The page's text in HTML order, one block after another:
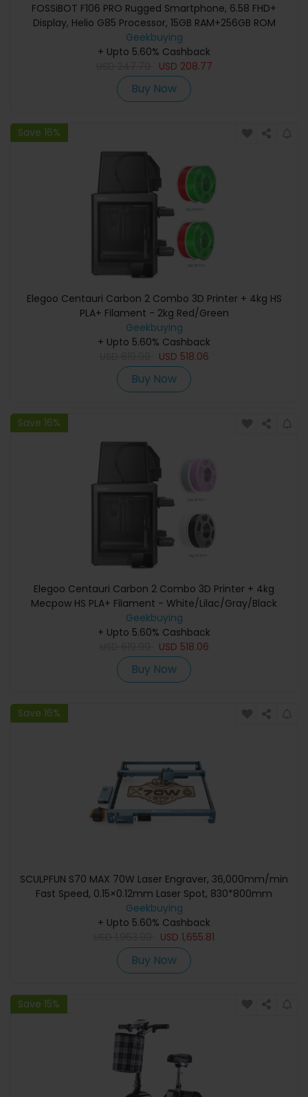
FOSSiBOT F106 PRO Rugged Smartphone, 6.58 FHD+
Display, Helio G85 Processor, 15GB RAM+256GB ROM
Memory, 48+20MP Camera, 3W Camping Light, 110dB
Loud Speaker, 12000mAh Battery, NFC Support,
IP68/IP69K
Geekbuying
+ Upto 5.60% Cashback
USD 208.77
Buy Now
Save 16%
Elegoo Centauri Carbon 2 Combo 3D Printer + 4kg HS
PLA+ Filament - 2kg Red/Green
Geekbuying
+ Upto 5.60% Cashback
USD 518.06
Buy Now
Save 16%
Elegoo Centauri Carbon 2 Combo 3D Printer + 4kg
Mecpow HS PLA+ Filament - White/Lilac/Gray/Black
Geekbuying
+ Upto 5.60% Cashback
USD 518.06
Buy Now
Save 16%
SCULPFUN S70 MAX 70W Laser Engraver, 36,000mm/min
Fast Speed, 0.15×0.12mm Laser Spot, 830*800mm
Geekbuying
+ Upto 5.60% Cashback
USD 1,655.81
Buy Now
Save 15%